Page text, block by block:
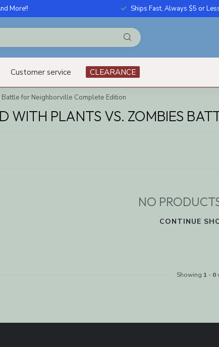
More!! Ships Fast, Always $5 or
Customer service CLEARANCE
Battle for Neighborville Complete Edition
WITH PLANTS VS. ZOMBIES
NO
CONTINUE
Showing 1 - 0